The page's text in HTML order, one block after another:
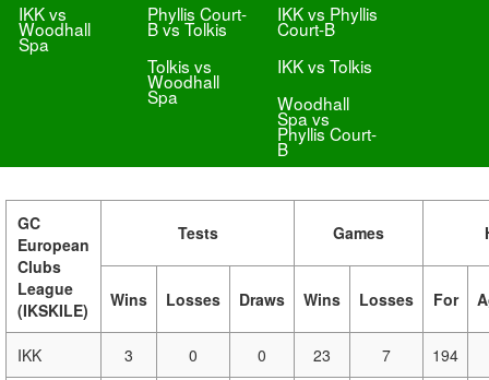
IKK vs
Woodhall
Spa
Phyllis Court-
B vs Tolkis
IKK vs Phyllis
Court-B
Tolkis vs
Woodhall
Spa
IKK vs Tolkis
Woodhall
Spa vs
Phyllis Court-
B
GC
European
Clubs
League
(IKSKILE)
Tests Games
Wins Losses Draws Wins Losses For
IKK 3 0 0 23 7 194